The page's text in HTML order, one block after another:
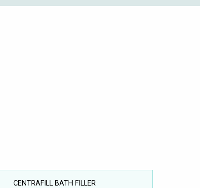
CENTRAFILL BATH FILLER